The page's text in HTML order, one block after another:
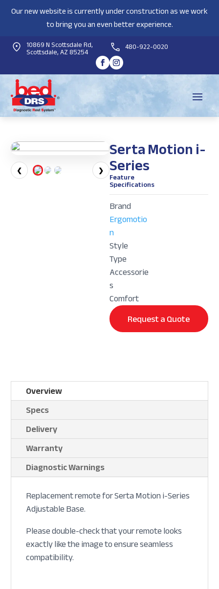
Our new website is currently under construction as we work
to bring you an even better experience.
10869 N Scottsdale Rd,
Scottsdale, AZ 85254 480-922-0020
❮ ❯
Serta Motion i-
Series
Feature
Specifications
Brand
Ergomotio
n
Style
Type
Accessorie
s
Comfort
Request a Quote
Overview
Specs
Delivery
Warranty
Diagnostic Warnings
Replacement remote for Serta Motion i-Series
Adjustable Base.
Please double-check that your remote looks
exactly like the image to ensure seamless
compatibility.